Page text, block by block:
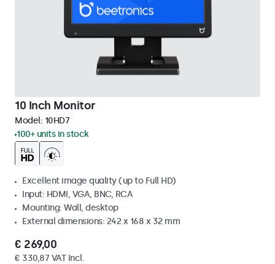
10 Inch Monitor
Model: 10HD7
100+ units in stock
Excellent image quality (up to Full HD)
Input: HDMI, VGA, BNC, RCA
Mounting: Wall, desktop
External dimensions: 242 x 168 x 32 mm
€ 269,00
€ 330,87 VAT Incl.